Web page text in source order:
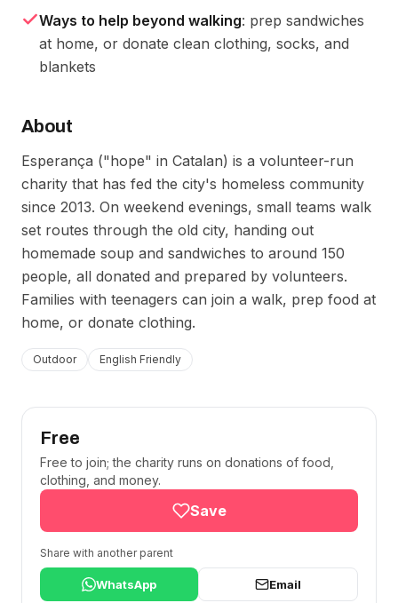
Ways to help beyond walking: prep sandwiches
at home, or donate clean clothing, socks, and
blankets
About
Esperança ("hope" in Catalan) is a volunteer-run
charity that has fed the city's homeless community
since 2013. On weekend evenings, small teams walk
set routes through the old city, handing out
homemade soup and sandwiches to around 150
people, all donated and prepared by volunteers.
Families with teenagers can join a walk, prep food at
home, or donate clothing.
Outdoor English Friendly
Free
Free to join; the charity runs on donations of food,
clothing, and money.
Save
Share with another parent
WhatsApp Email